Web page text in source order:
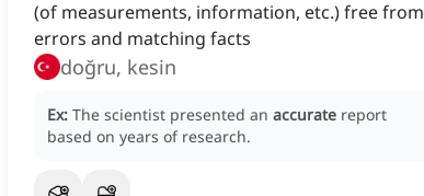
(of measurements, information, etc.) free from
errors and matching facts
doğru, kesin
Ex: The scientist presented an accurate report
based on years of research.